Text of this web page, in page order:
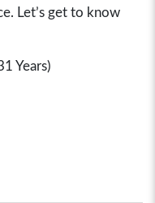
Let’s get to know
Years)